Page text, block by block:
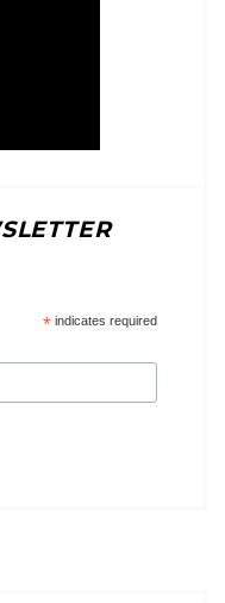
*indicates required